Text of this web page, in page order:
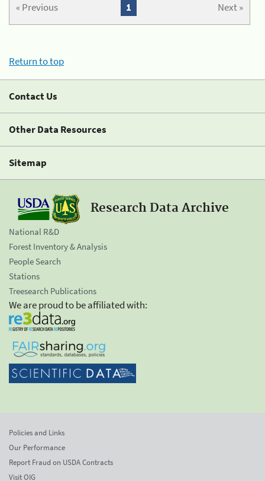
« Previous Next »
1
Return to top
Contact Us
Other Data Resources
Sitemap
Research Data Archive
National R&D
Forest Inventory & Analysis
People Search
Stations
Treesearch Publications
We are proud to be affiliated with:
Policies and Links
Our Performance
Report Fraud on USDA Contracts
Visit OIG